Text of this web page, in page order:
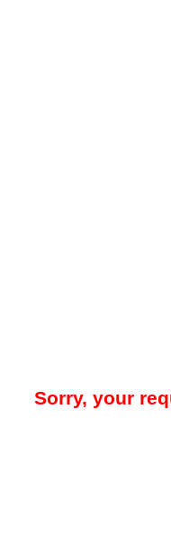
Sorry, your